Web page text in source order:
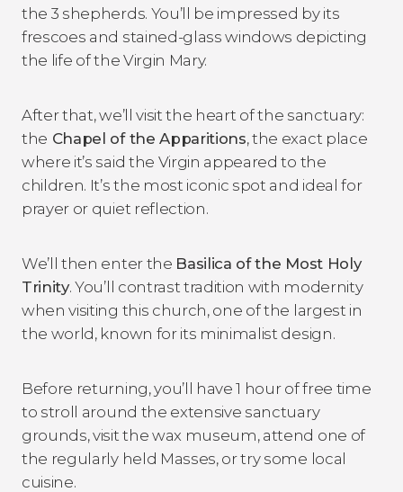
the 3 shepherds. You’ll be impressed by its
frescoes and stained-glass windows depicting
the life of the Virgin Mary.
After that, we’ll visit the heart of the sanctuary:
the Chapel of the Apparitions, the exact place
where it’s said the Virgin appeared to the
children. It’s the most iconic spot and ideal for
prayer or quiet reflection.
We’ll then enter the Basilica of the Most Holy
Trinity. You’ll contrast tradition with modernity
when visiting this church, one of the largest in
the world, known for its minimalist design.
Before returning, you’ll have 1 hour of free time
to stroll around the extensive sanctuary
grounds, visit the wax museum, attend one of
the regularly held Masses, or try some local
cuisine.